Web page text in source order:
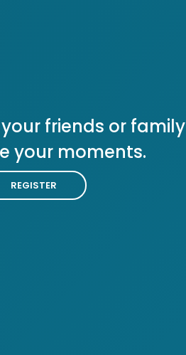
friends or family
your moments.
REGISTER